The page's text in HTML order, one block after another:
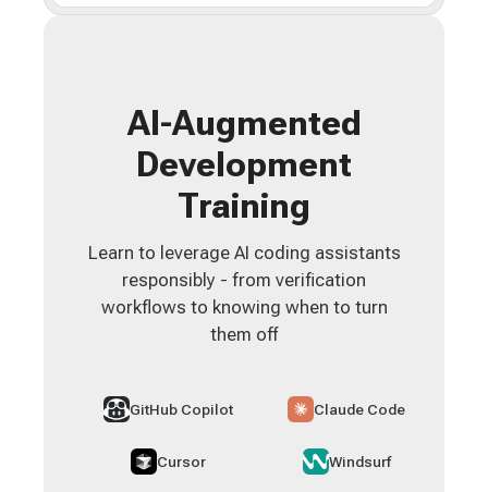
AI-Augmented
Development
Training
Learn to leverage AI coding assistants
responsibly - from verification
workflows to knowing when to turn
them off
GitHub Copilot Claude Code
Cursor Windsurf